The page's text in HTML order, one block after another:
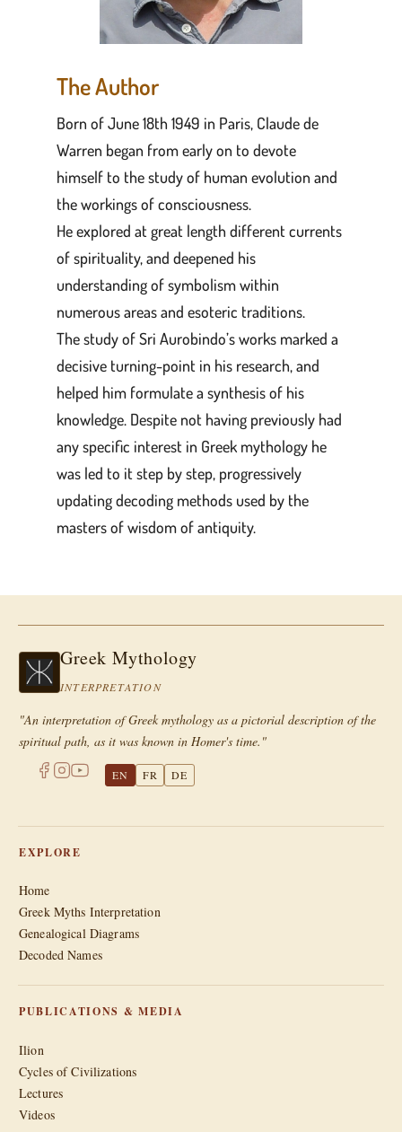
The Author
Born of June 18th 1949 in Paris, Claude de
Warren began from early on to devote
himself to the study of human evolution and
the workings of consciousness.
He explored at great length different currents
of spirituality, and deepened his
understanding of symbolism within
numerous areas and esoteric traditions.
The study of Sri Aurobindo’s works marked a
decisive turning-point in his research, and
helped him formulate a synthesis of his
knowledge. Despite not having previously had
any specific interest in Greek mythology he
was led to it step by step, progressively
updating decoding methods used by the
masters of wisdom of antiquity.
Greek Mythology
INTERPRETATION
"An interpretation of Greek mythology as a pictorial description of the
spiritual path, as it was known in Homer's time."
EN FR DE
EXPLORE
Home
Greek Myths Interpretation
Genealogical Diagrams
Decoded Names
PUBLICATIONS & MEDIA
Ilion
Cycles of Civilizations
Lectures
Videos